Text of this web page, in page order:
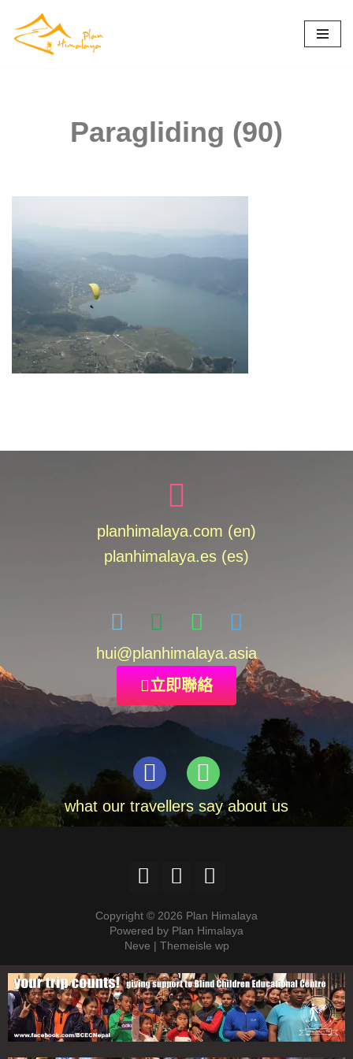
Skip
Paragliding (90)
planhimalaya.com (en)
planhimalaya.es (es)
hui@planhimalaya.asia
立即聯絡
what our travellers say about us
Copyright © 2026 Plan Himalaya
Powered by Plan Himalaya
Neve | Themeisle wp